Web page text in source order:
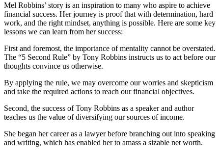
Mel Robbins’ story is an inspiration to many who aspire to achieve
financial success. Her journey is proof that with determination, hard
work, and the right mindset, anything is possible. Here are some key
lessons we can learn from her success:
First and foremost, the importance of mentality cannot be overstated.
The “5 Second Rule” by Tony Robbins instructs us to act before our
thoughts convince us otherwise.
By applying the rule, we may overcome our worries and skepticism
and take the required actions to reach our financial objectives.
Second, the success of Tony Robbins as a speaker and author
teaches us the value of diversifying our sources of income.
She began her career as a lawyer before branching out into speaking
and writing, which has enabled her to amass a sizable net worth.